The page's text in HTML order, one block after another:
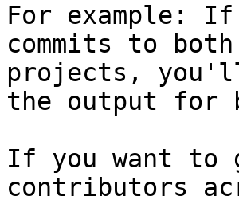
For example:
commits to
projects,
the output for
If you want to
contributors